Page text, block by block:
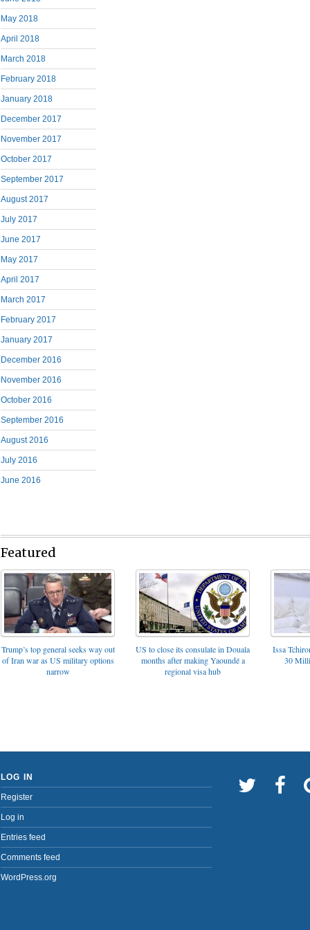
May 2018
April 2018
March 2018
February 2018
January 2018
December 2017
November 2017
October 2017
September 2017
August 2017
July 2017
June 2017
May 2017
April 2017
March 2017
February 2017
January 2017
December 2016
November 2016
October 2016
September 2016
August 2016
July 2016
June 2016
Featured
Trump’s top general seeks way out
of Iran war as US military options
narrow
US to close its consulate in Douala
months after making Yaoundé a
regional visa hub
Issa
30
LOG IN
Register
Log in
Entries feed
Comments feed
WordPress.org